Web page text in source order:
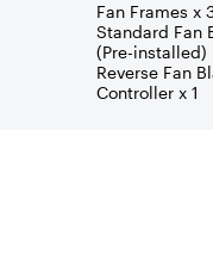
Fan Frames x
Standard Fan
(Pre-installed)
Reverse Fan
Controller x 1